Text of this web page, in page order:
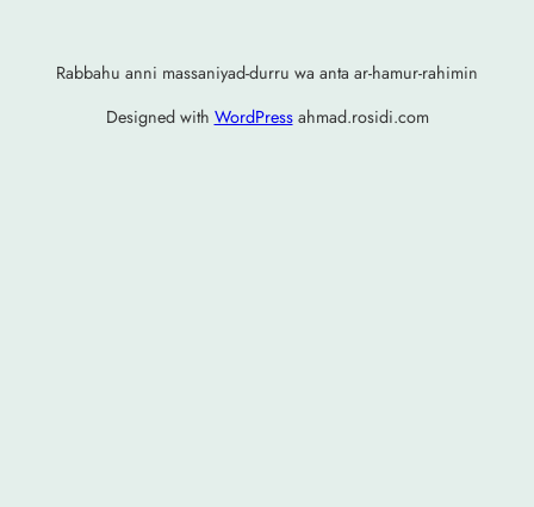
Rabbahu anni massaniyad-durru wa anta ar-hamur-rahimin
Designed with WordPressahmad.rosidi.com